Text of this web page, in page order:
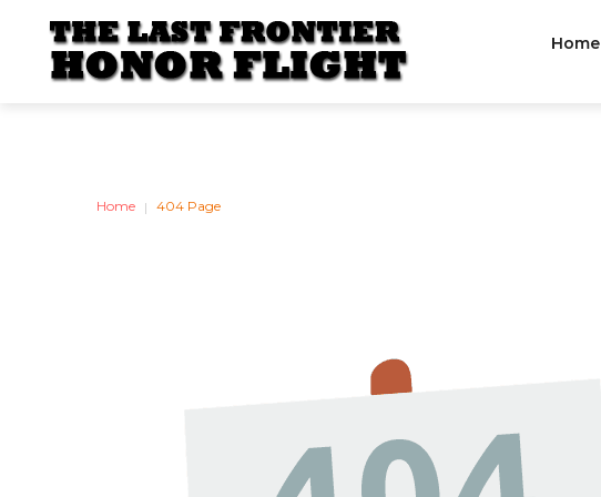
Home
Our Board Of Directors Are All
Home | 404 Page